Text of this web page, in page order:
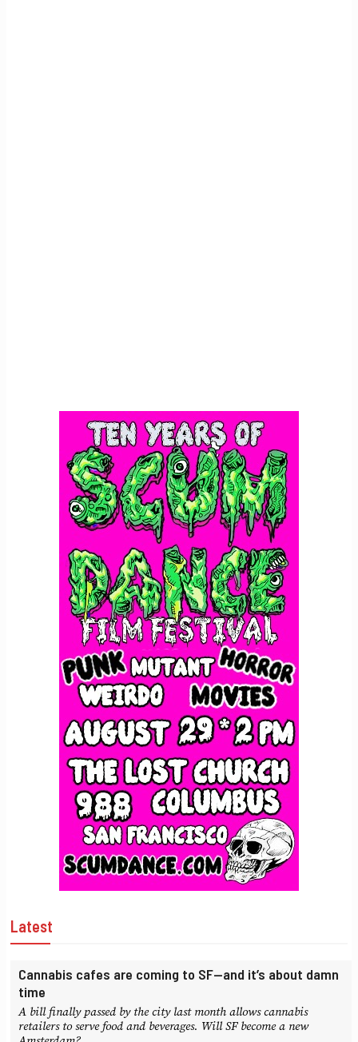
Latest
Cannabis cafes are coming to SF—and it’s about damn
time
A bill finally passed by the city last month allows cannabis
retailers to serve food and beverages. Will SF become a new